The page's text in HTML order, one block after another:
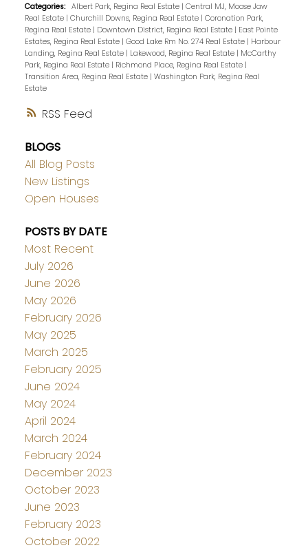
RSS
Categories: Albert Park, Regina Real Estate | Central MJ, Moose Jaw
Real Estate | Churchill Downs, Regina Real Estate | Coronation Park,
Regina Real Estate | Downtown District, Regina Real Estate | East Pointe
Estates, Regina Real Estate | Good Lake Rm No. 274 Real Estate | Harbour
Landing, Regina Real Estate | Lakewood, Regina Real Estate | McCarthy
Park, Regina Real Estate | Richmond Place, Regina Real Estate |
Transition Area, Regina Real Estate | Washington Park, Regina Real
Estate
BLOGS
All Blog Posts
New Listings
Open Houses
POSTS BY DATE
Most Recent
July 2026
June 2026
May 2026
February 2026
May 2025
March 2025
February 2025
June 2024
May 2024
April 2024
March 2024
February 2024
December 2023
October 2023
June 2023
February 2023
October 2022